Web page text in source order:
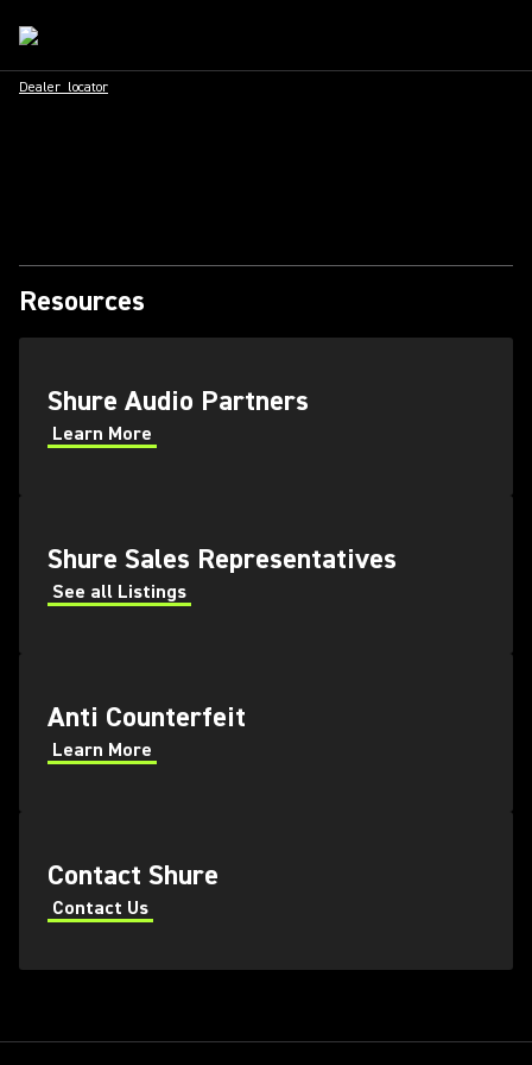
Dealer_locator
Resources
Shure Audio Partners
Learn More
Shure Sales Representatives
See all Listings
Anti Counterfeit
Learn More
Contact Shure
Contact Us